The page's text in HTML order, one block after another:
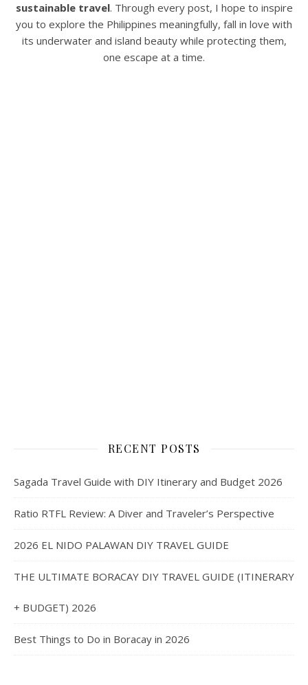
sustainable travel. Through every post, I hope to inspire
you to explore the Philippines meaningfully, fall in love with
its underwater and island beauty while protecting them,
one escape at a time.
RECENT POSTS
Sagada Travel Guide with DIY Itinerary and Budget 2026
Ratio RTFL Review: A Diver and Traveler’s Perspective
2026 EL NIDO PALAWAN DIY TRAVEL GUIDE
THE ULTIMATE BORACAY DIY TRAVEL GUIDE (ITINERARY
+ BUDGET) 2026
Best Things to Do in Boracay in 2026